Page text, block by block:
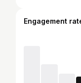
Engagement